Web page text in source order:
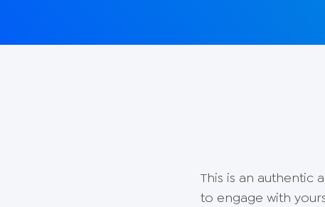
This is an authentic
to engage with